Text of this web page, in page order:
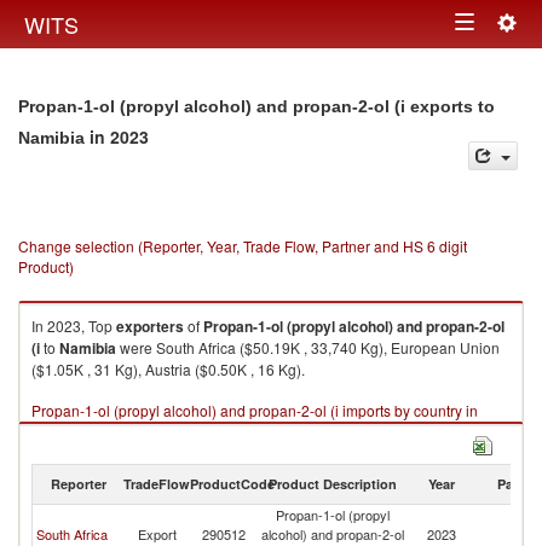
WITS Toggle
Propan-1-ol (propyl alcohol) and propan-2-ol (i exports to
Namibia in 2023
Change selection (Reporter, Year, Trade Flow, Partner and HS 6 digit
Product)
In 2023, Topexportersof Propan-1-ol (propyl alcohol) and propan-2-ol
(ito Namibiawere South Africa ($50.19K , 33,740 Kg), European Union
($1.05K , 31 Kg), Austria ($0.50K , 16 Kg).
Propan-1-ol (propyl alcohol) and propan-2-ol (i imports by country in
2023
Reporter TradeFlowProductCodeProduct Description Year Partner
South Africa Export 290512
Propan-1-ol (propyl
alcohol) and propan-2-ol
2023